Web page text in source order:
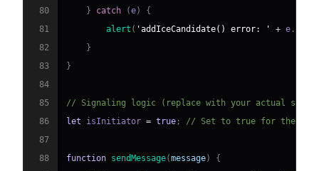
80
} catch (e)
{
81
alert ( 'addIceCandidate() error: ' + e .
82
}
83
}
84
85
// Signaling logic (replace with your actual
86
let isInitiator = true ;
// Set to true for the
87
88
function sendMessage(message)
{